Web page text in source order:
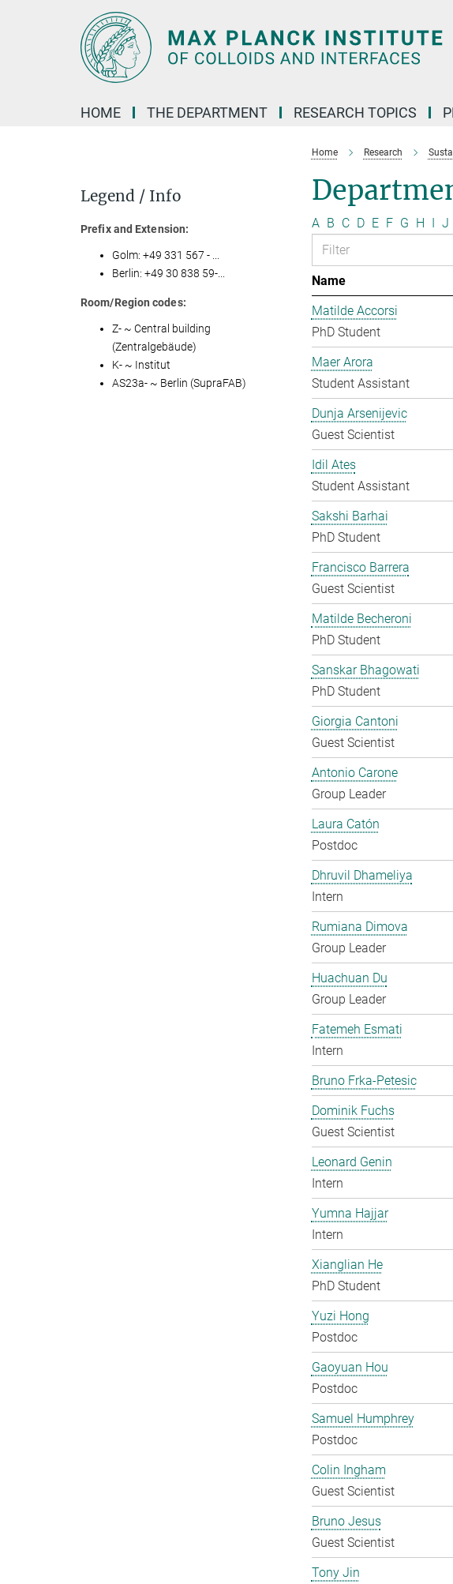
HOME THE DEPARTMENT RESEARCH TOPICS
Home Research
A B C D E F G H I J
Name
Matilde Accorsi
PhD Student
Maer Arora
Student Assistant
Dunja Arsenijevic
Guest Scientist
Idil Ates
Student Assistant
Sakshi Barhai
PhD Student
Francisco Barrera
Guest Scientist
Matilde Becheroni
PhD Student
Sanskar Bhagowati
PhD Student
Giorgia Cantoni
Guest Scientist
Antonio Carone
Group Leader
Laura Catón
Postdoc
Dhruvil Dhameliya
Intern
Rumiana Dimova
Group Leader
Huachuan Du
Group Leader
Fatemeh Esmati
Intern
Bruno Frka-Petesic
Dominik Fuchs
Guest Scientist
Leonard Genin
Intern
Yumna Hajjar
Intern
Xianglian He
PhD Student
Yuzi Hong
Postdoc
Gaoyuan Hou
Postdoc
Samuel Humphrey
Postdoc
Colin Ingham
Guest Scientist
Bruno Jesus
Guest Scientist
Tony Jin
Legend / Info
Prefix and Extension:
Golm: +49 331 567 - ...
Berlin: +49 30 838 59-...
Room/Region codes:
Z- ~ Central building
(Zentralgebäude)
K- ~ Institut
AS23a- ~ Berlin (SupraFAB)